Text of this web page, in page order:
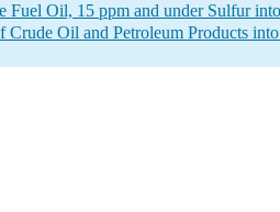
Fuel Oil, 15 ppm and under Sulfur
Crude Oil and Petroleum Products